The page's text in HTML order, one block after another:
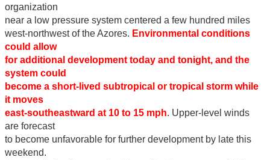
organization
near a low pressure system centered a few hundred miles
west-northwest of the Azores. Environmental conditions
could allow
for additional development today and tonight, and the
system could
become a short-lived subtropical or tropical storm while
it moves
east-southeastward at 10 to 15 mph. Upper-level winds
are forecast
to become unfavorable for further development by late this
weekend.